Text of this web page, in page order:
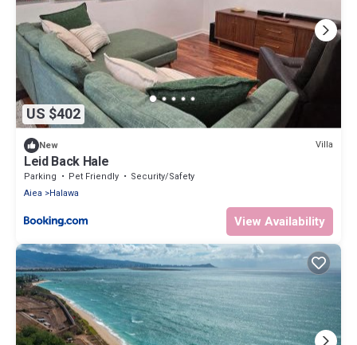
US $402
New Villa
Leid Back Hale
Parking Pet Friendly
Security/Safety
Aiea
Halawa
View Availability